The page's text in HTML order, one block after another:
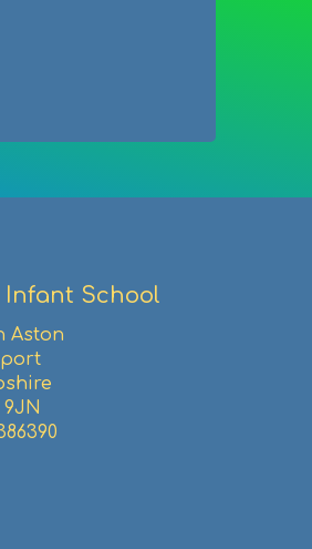
School
Aston
9JN